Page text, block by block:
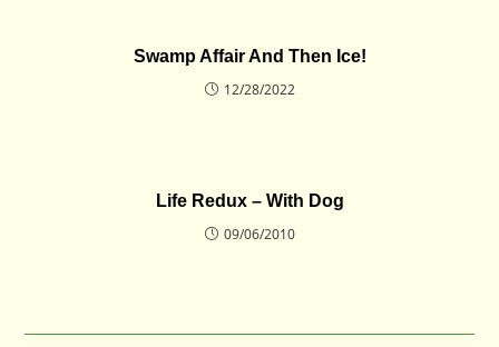
Swamp Affair And Then Ice!
12/28/2022
Life Redux – With Dog
09/06/2010